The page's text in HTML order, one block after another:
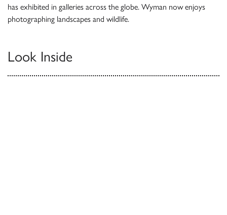
has exhibited in galleries across the globe. Wyman now enjoys
photographing landscapes and wildlife.
Look Inside